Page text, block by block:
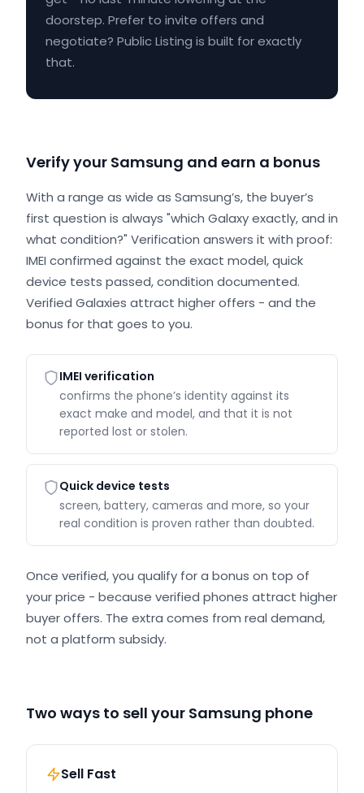
doorstep. Prefer to invite offers and
negotiate? Public Listing is built for exactly
that.
Verify your Samsung and earn a bonus
With a range as wide as Samsung’s, the buyer’s
first question is always "which Galaxy exactly, and in
what condition?" Verification answers it with proof:
IMEI confirmed against the exact model, quick
device tests passed, condition documented.
Verified Galaxies attract higher offers - and the
bonus for that goes to you.
IMEI verification
confirms the phone’s identity against its
exact make and model, and that it is not
reported lost or stolen.
Quick device tests
screen, battery, cameras and more, so your
real condition is proven rather than doubted.
Once verified, you qualify for a bonus on top of
your price - because verified phones attract higher
buyer offers. The extra comes from real demand,
not a platform subsidy.
Two ways to sell your Samsung phone
Sell Fast